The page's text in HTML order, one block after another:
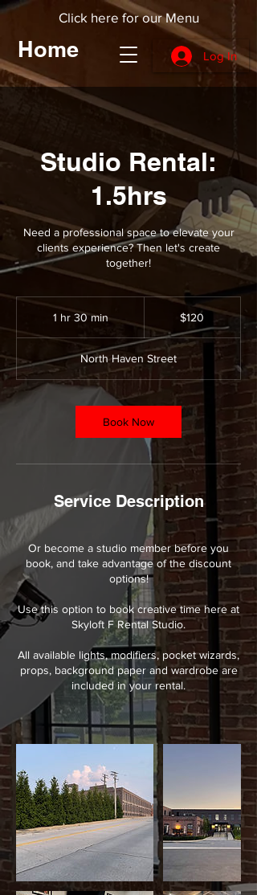
Click here for our Menu
Home Log In
Studio Rental:
1.5hrs
Need a professional space to elevate your
clients experience? Then let's create
together!
1 hr 30 min1
3
0
m
i
n
$120
North Haven Street
Book Now
Service Description
Or become a studio member before you
book, and take advantage of the discount
options!
Use this option to book creative time here at
Skyloft F Rental Studio.
All available lights, modifiers, pocket wizards,
props, background paper and wardrobe are
included in your rental.